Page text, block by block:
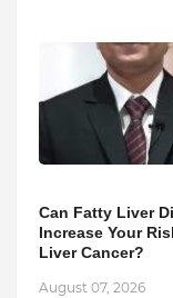
Can Fatty Liver
Increase Your
Liver Cancer?
August 07, 2026